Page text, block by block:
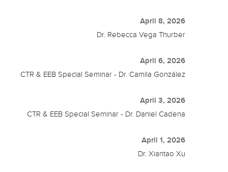
April 8, 2026
Dr. Rebecca Vega Thurber
April 6, 2026
CTR & EEB Special Seminar - Dr. Camila González
April 3, 2026
CTR & EEB Special Seminar - Dr. Daniel Cadena
April 1, 2026
Dr. Xiantao Xu